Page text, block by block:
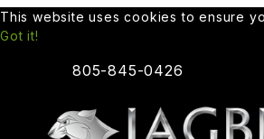
This website uses cookies to ensure
Got it!
805-845-0426